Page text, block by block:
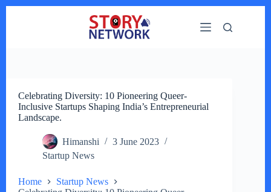
Celebrating Diversity: 10 Pioneering Queer-
Inclusive Startups Shaping India’s Entrepreneurial
Landscape.
Himanshi
3 June 2023
Startup News
Home
Startup News